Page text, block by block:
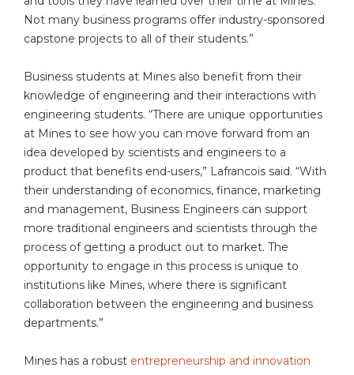
Not many business programs offer industry-sponsored
capstone projects to all of their students.”
Business students at Mines also benefit from their
knowledge of engineering and their interactions with
engineering students. “There are unique opportunities
at Mines to see how you can move forward from an
idea developed by scientists and engineers to a
product that benefits end-users,” Lafrancois said. “With
their understanding of economics, finance, marketing
and management, Business Engineers can support
more traditional engineers and scientists through the
process of getting a product out to market. The
opportunity to engage in this process is unique to
institutions like Mines, where there is significant
collaboration between the engineering and business
departments.”
Mines has a robust entrepreneurship and innovation